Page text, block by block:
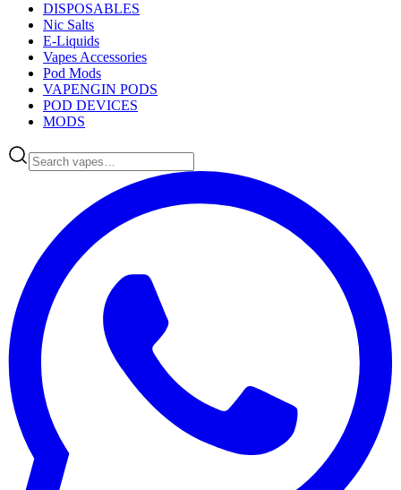
DISPOSABLES
Nic Salts
E-Liquids
Vapes Accessories
Pod Mods
VAPENGIN PODS
POD DEVICES
MODS